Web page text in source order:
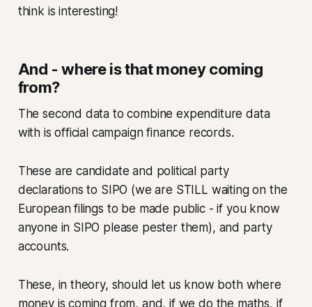
think is interesting!
And - where is that money coming
from?
The second data to combine expenditure data
with is official campaign finance records.
These are candidate and political party
declarations to SIPO (we are STILL waiting on the
European filings to be made public - if you know
anyone in SIPO please pester them), and party
accounts.
These, in theory, should let us know both where
money is coming from, and, if we do the maths, if